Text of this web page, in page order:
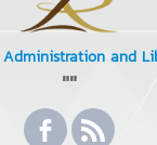
and
""